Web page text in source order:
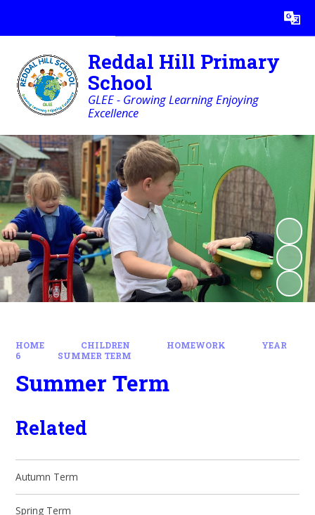
Translate
Reddal Hill Primary
School
GLEE - Growing Learning Enjoying
Excellence
HOME CHILDREN HOMEWORK
YEAR
6
SUMMER TERM
Summer Term
Related
Autumn Term
Spring Term